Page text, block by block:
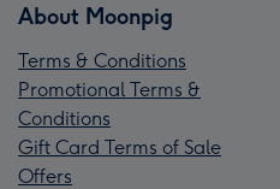
About Moonpig
Terms & Conditions
Promotional Terms &
Conditions
Gift Card Terms of Sale
Offers